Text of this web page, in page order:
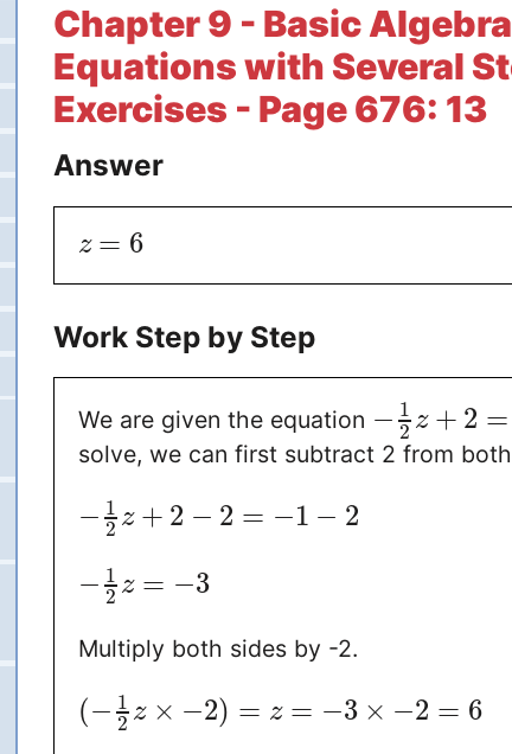
Chapter 9 - Basic
Equations with Several
Exercises - Page 676: 13
Answer
z = 6
Work Step by Step
We are given the equation − 1
2 z + 2 =
solve, we can first subtract 2 from
− 1
2 z + 2 − 2 = −1 − 2
− 1
2 z = −3
Multiply both sides by -2.
(− 1
2 z × −2) = z = −3 × −2 = 6